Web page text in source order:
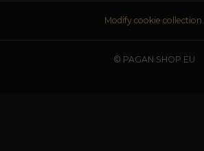
Modify cookie collection.
© PAGAN SHOP EU